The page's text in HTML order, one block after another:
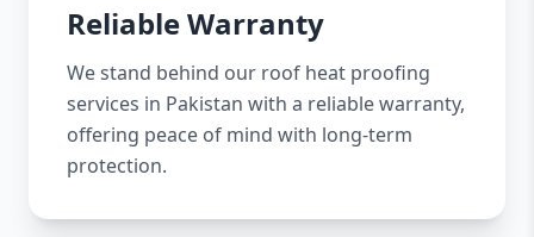
Reliable Warranty
We stand behind our roof heat proofing
services in Pakistan with a reliable warranty,
offering peace of mind with long-term
protection.